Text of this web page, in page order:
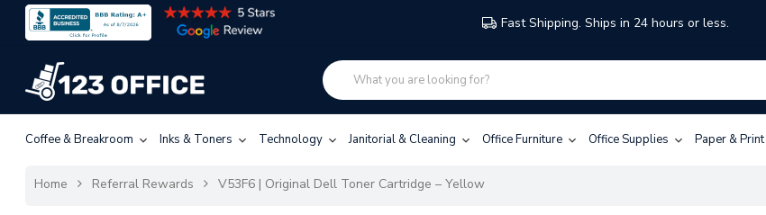
Fast Shipping. Ships in 24 hours or less.
Coffee & Breakroom Inks & Toners Technology Janitorial & Cleaning Office Furniture Office Supplies Paper & Print
Home Referral Rewards V53F6 | Original Dell Toner Cartridge – Yellow